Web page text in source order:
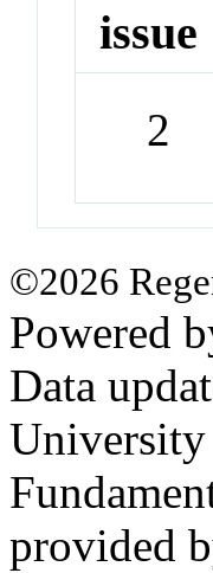
issue
2
©2026
Powered
Data
provided